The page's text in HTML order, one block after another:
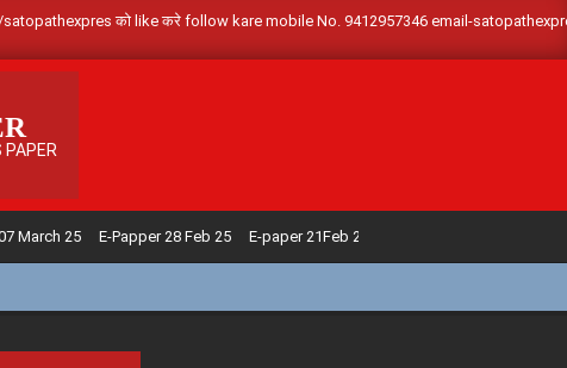
को like करे follow kare mobile No. 9412957346 email-
PAPER
March 25 E-Papper 28 Feb 25 E-paper 21Feb 25